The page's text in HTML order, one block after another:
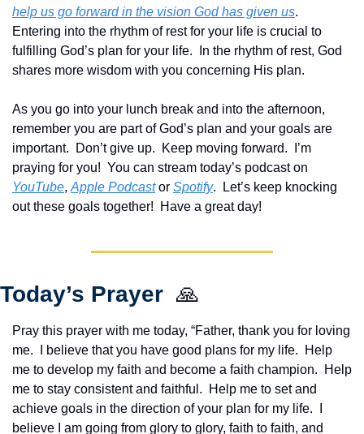
help us go forward in the vision God has given us.
Entering into the rhythm of rest for your life is crucial to
fulfilling God’s plan for your life.  In the rhythm of rest, God
shares more wisdom with you concerning His plan.
As you go into your lunch break and into the afternoon,
remember you are part of God’s plan and your goals are
important.  Don’t give up.  Keep moving forward.  I’m
praying for you!  Y
YouTube, Apple Podcast or Spotify.  Let’s keep knocking
out these goals together!  Have a great day!
Today’s Prayer 🙏
Pray this prayer with me today, “Father, thank you for loving
me.  I believe that you have good plans for my life.  Help
me to develop my faith and become a faith champion.  Help
me to stay consistent and faithful.  Help me to set and
achieve goals in the direction of your plan for my life.  I
believe I am going from glory to glory, faith to faith, and